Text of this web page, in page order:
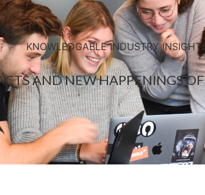
KNOWLEDGABLE INDUSTRY
AND NEW HAPPENINGS